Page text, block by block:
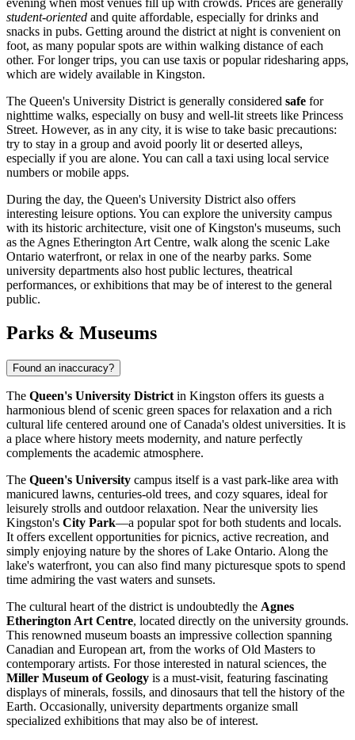
evening when most venues fill up with crowds. Prices are generally
student-oriented and quite affordable, especially for drinks and
snacks in pubs. Getting around the district at night is convenient on
foot, as many popular spots are within walking distance of each
other. For longer trips, you can use taxis or popular ridesharing apps,
which are widely available in Kingston.
The Queen's University District is generally considered safe for
nighttime walks, especially on busy and well-lit streets like Princess
Street. However, as in any city, it is wise to take basic precautions:
try to stay in a group and avoid poorly lit or deserted alleys,
especially if you are alone. You can call a taxi using local service
numbers or mobile apps.
During the day, the Queen's University District also offers
interesting leisure options. You can explore the university campus
with its historic architecture, visit one of Kingston's museums, such
as the Agnes Etherington Art Centre, walk along the scenic Lake
Ontario waterfront, or relax in one of the nearby parks. Some
university departments also host public lectures, theatrical
performances, or exhibitions that may be of interest to the general
public.
Parks & Museums
Found an inaccuracy?
The Queen's University District in Kingston offers its guests a
harmonious blend of scenic green spaces for relaxation and a rich
cultural life centered around one of Canada's oldest universities. It is
a place where history meets modernity, and nature perfectly
complements the academic atmosphere.
The Queen's University campus itself is a vast park-like area with
manicured lawns, centuries-old trees, and cozy squares, ideal for
leisurely strolls and outdoor relaxation. Near the university lies
Kingston's City Park—a popular spot for both students and locals.
It offers excellent opportunities for picnics, active recreation, and
simply enjoying nature by the shores of Lake Ontario. Along the
lake's waterfront, you can also find many picturesque spots to spend
time admiring the vast waters and sunsets.
The cultural heart of the district is undoubtedly the Agnes
Etherington Art Centre, located directly on the university grounds.
This renowned museum boasts an impressive collection spanning
Canadian and European art, from the works of Old Masters to
contemporary artists. For those interested in natural sciences, the
Miller Museum of Geology is a must-visit, featuring fascinating
displays of minerals, fossils, and dinosaurs that tell the history of the
Earth. Occasionally, university departments organize small
specialized exhibitions that may also be of interest.